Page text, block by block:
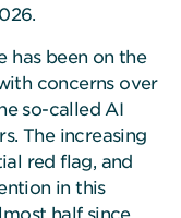
has been on the
concerns over
so-called AI
The increasing
red flag, and
in this
half since